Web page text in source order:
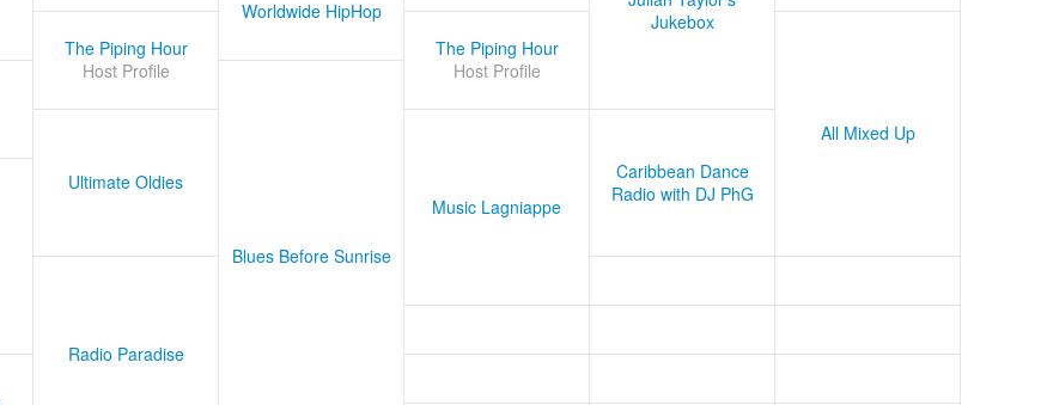
Jukebox
Worldwide HipHop
The Piping Hour
Host Profile
The Piping Hour
Host Profile
All Mixed Up
Blues Before Sunrise
Ultimate Oldies
Music Lagniappe
Caribbean Dance
Radio with DJ PhG
Radio Paradise